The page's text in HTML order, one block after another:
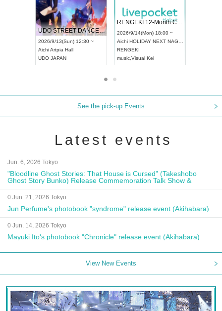
UDO STREET DANCE WORLD CHAMPIONSHIP JAPAN 2026
2026/9/13(Sun) 12:30 ~
AichiArtpia Hall
UDO JAPAN
RENGEKI 12-Month Consecutive ONE MAN TOUR "Seisei Ruten" -Sep. Edition -
2026/9/14(Mon) 18:00 ~
Aichi HOLIDAY NEXT NAGOYA
RENGEKI
music Visual Kei
See the pick-up Events
Latest events
Jun. 6, 2026 Tokyo
"Bloodline Ghost Stories: That House is Cursed" (Takeshobo
Ghost Story Bunko) Release Commemoration Talk Show &
Autograph Session
0 Jun. 21, 2026 Tokyo
Jun Perfume's photobook "syndrome" release event (Akihabara)
0 Jun. 14, 2026 Tokyo
Mayuki Ito's photobook "Chronicle" release event (Akihabara)
View New Events